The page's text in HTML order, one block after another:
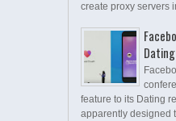
create proxy servers
feature to its Dating
apparently designed